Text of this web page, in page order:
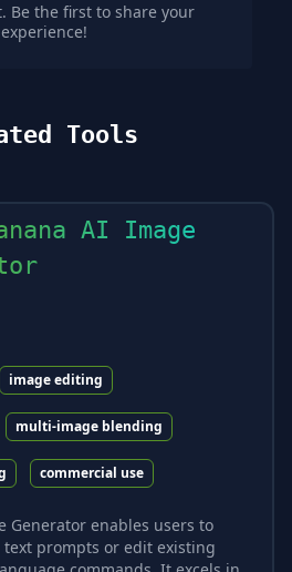
Be the first to share your
experience!
Tools
AI Image
image editing
multi-image blending
commercial use
Generator enables users to
prompts or edit existing